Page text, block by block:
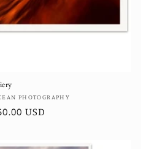
Vendor:
PHOTOGRAPHY
USD